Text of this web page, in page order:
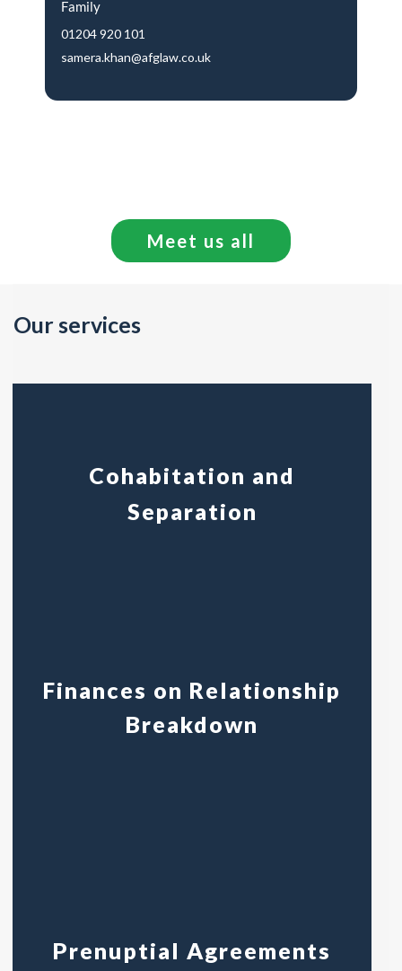
Family
01204 920 101
samera.khan@afglaw.co.uk
Meet us all
Our services
Cohabitation and
Separation
Finances on Relationship
Breakdown
Prenuptial Agreements